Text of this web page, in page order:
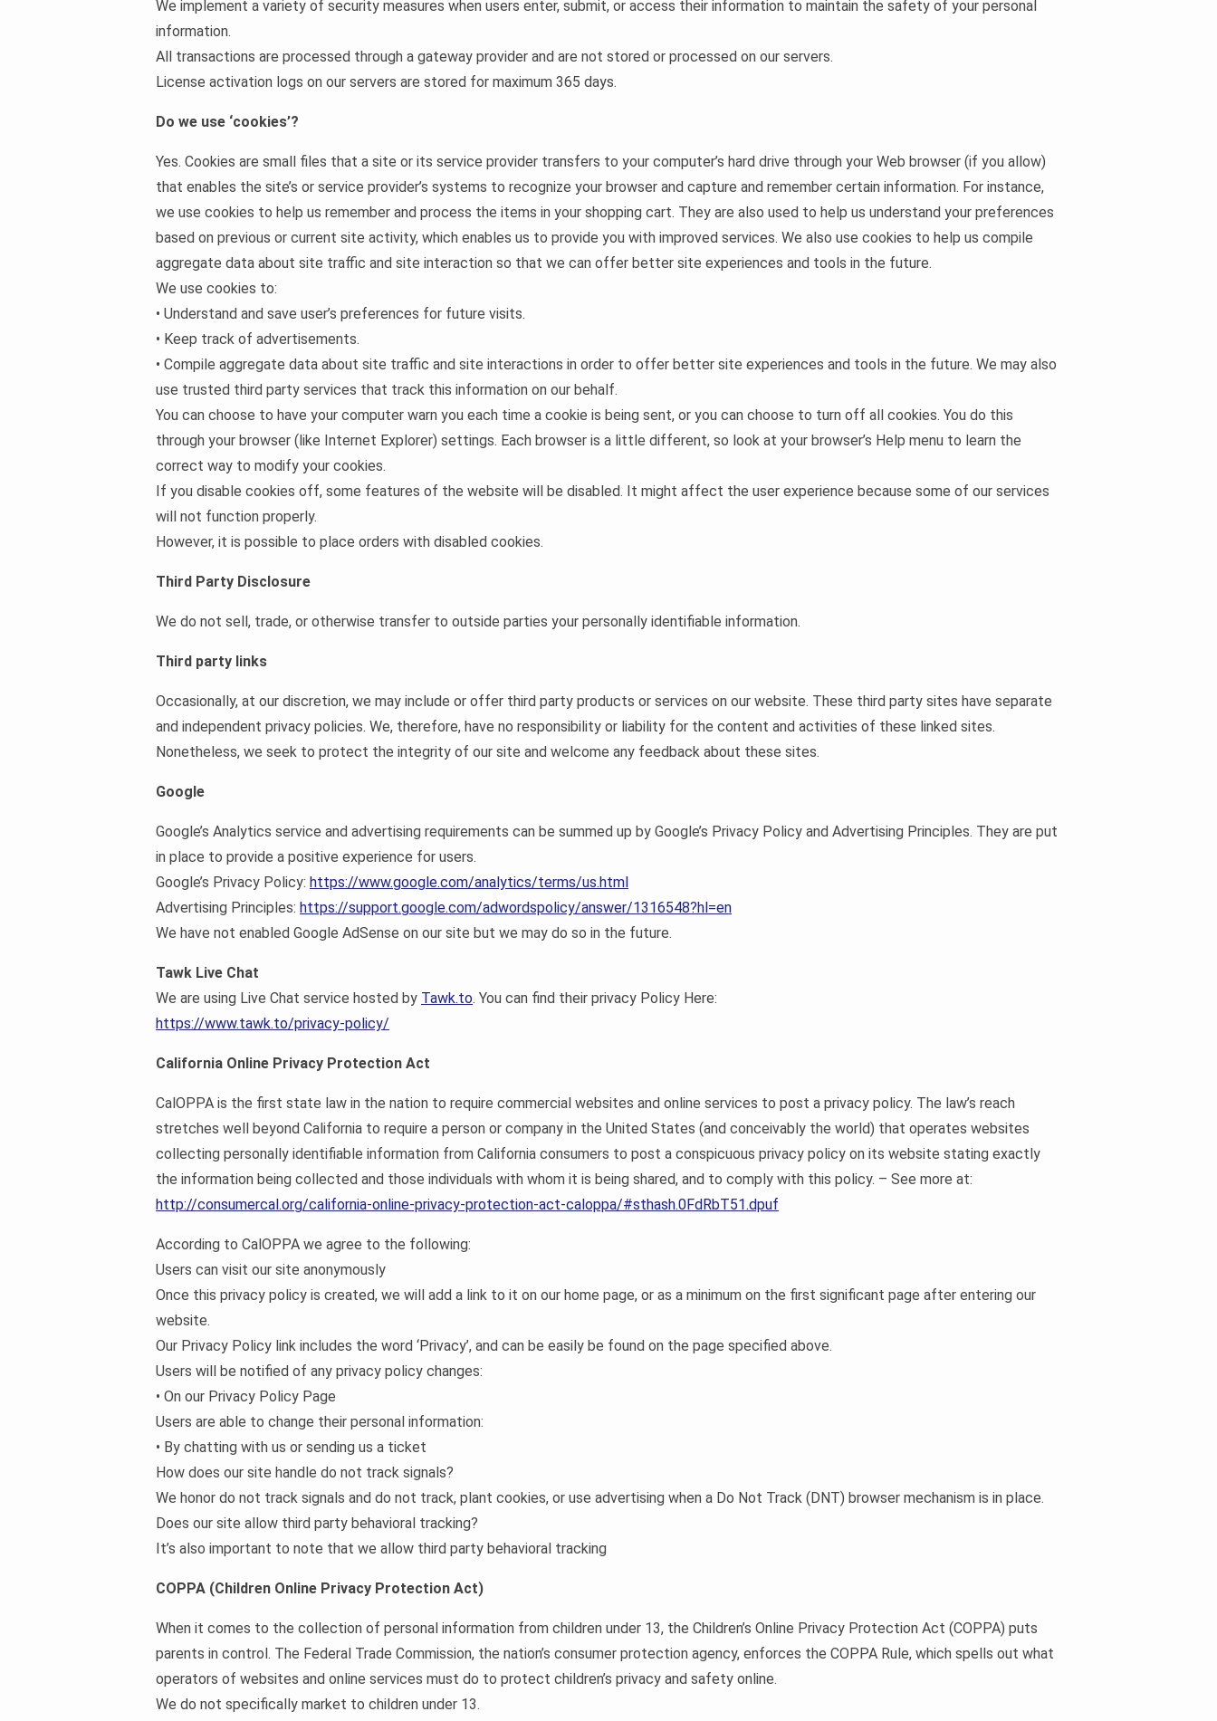
We implement a variety of security measures when users enter, submit, or access their information to maintain the safety of your personal
information.
All transactions are processed through a gateway provider and are not stored or processed on our servers.
License activation logs on our servers are stored for maximum 365 days.
Do we use ‘cookies’?
Yes. Cookies are small files that a site or its service provider transfers to your computer’s hard drive through your Web browser (if you allow)
that enables the site’s or service provider’s systems to recognize your browser and capture and remember certain information. For instance,
we use cookies to help us remember and process the items in your shopping cart. They are also used to help us understand your preferences
based on previous or current site activity, which enables us to provide you with improved services. We also use cookies to help us compile
aggregate data about site traffic and site interaction so that we can offer better site experiences and tools in the future.
We use cookies to:
• Understand and save user’s preferences for future visits.
• Keep track of advertisements.
• Compile aggregate data about site traffic and site interactions in order to offer better site experiences and tools in the future. We may also
use trusted third party services that track this information on our behalf.
You can choose to have your computer warn you each time a cookie is being sent, or you can choose to turn off all cookies. You do this
through your browser (like Internet Explorer) settings. Each browser is a little different, so look at your browser’s Help menu to learn the
correct way to modify your cookies.
If you disable cookies off, some features of the website will be disabled. It might affect the user experience because some of our services
will not function properly.
However, it is possible to place orders with disabled cookies.
Third Party Disclosure
We do not sell, trade, or otherwise transfer to outside parties your personally identifiable information.
Third party links
Occasionally, at our discretion, we may include or offer third party products or services on our website. These third party sites have separate
and independent privacy policies. We, therefore, have no responsibility or liability for the content and activities of these linked sites.
Nonetheless, we seek to protect the integrity of our site and welcome any feedback about these sites.
Google
Google’s Analytics service and advertising requirements can be summed up by Google’s Privacy Policy and Advertising Principles. They are put
in place to provide a positive experience for users.
Google’s Privacy Policy: https://www.google.com/analytics/terms/us.html
Advertising Principles: https://support.google.com/adwordspolicy/answer/1316548?hl=en
We have not enabled Google AdSense on our site but we may do so in the future.
Tawk Live Chat
We are using Live Chat service hosted by Tawk.to. You can find their privacy Policy Here:
https://www.tawk.to/privacy-policy/
California Online Privacy Protection Act
CalOPPA is the first state law in the nation to require commercial websites and online services to post a privacy policy. The law’s reach
stretches well beyond California to require a person or company in the United States (and conceivably the world) that operates websites
collecting personally identifiable information from California consumers to post a conspicuous privacy policy on its website stating exactly
the information being collected and those individuals with whom it is being shared, and to comply with this policy. – See more at:
http://consumercal.org/california-online-privacy-protection-act-caloppa/#sthash.0FdRbT51.dpuf
According to CalOPPA we agree to the following:
Users can visit our site anonymously
Once this privacy policy is created, we will add a link to it on our home page, or as a minimum on the first significant page after entering our
website.
Our Privacy Policy link includes the word ‘Privacy’, and can be easily be found on the page specified above.
Users will be notified of any privacy policy changes:
• On our Privacy Policy Page
Users are able to change their personal information:
• By chatting with us or sending us a ticket
How does our site handle do not track signals?
We honor do not track signals and do not track, plant cookies, or use advertising when a Do Not Track (DNT) browser mechanism is in place.
Does our site allow third party behavioral tracking?
It’s also important to note that we allow third party behavioral tracking
COPPA (Children Online Privacy Protection Act)
When it comes to the collection of personal information from children under 13, the Children’s Online Privacy Protection Act (COPPA) puts
parents in control. The Federal Trade Commission, the nation’s consumer protection agency, enforces the COPPA Rule, which spells out what
operators of websites and online services must do to protect children’s privacy and safety online.
We do not specifically market to children under 13.